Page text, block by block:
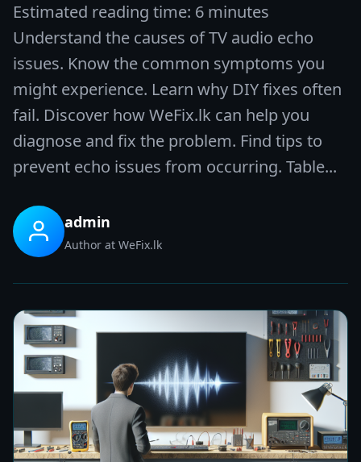
Estimated reading time: 6 minutes
Understand the causes of TV audio echo
issues. Know the common symptoms you
might experience. Learn why DIY fixes often
fail. Discover how WeFix.lk can help you
diagnose and fix the problem. Find tips to
prevent echo issues from occurring. Table...
admin
Author at WeFix.lk